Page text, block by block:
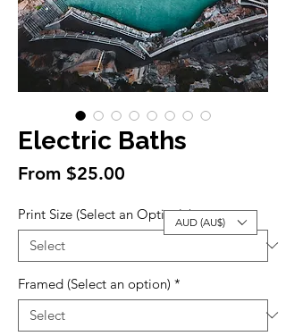
Electric Baths
From $25.00
Print Size (Select an Option) *
Framed (Select an option) *
AUD (AU$)